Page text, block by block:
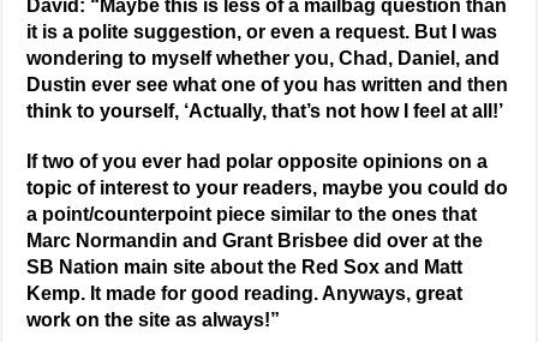
David: “Maybe this is less of a mailbag question than
it is a polite suggestion, or even a request. But I was
wondering to myself whether you, Chad, Daniel, and
Dustin ever see what one of you has written and then
think to yourself, ‘Actually, that’s not how I feel at all!’
If two of you ever had polar opposite opinions on a
topic of interest to your readers, maybe you could do
a point/counterpoint piece similar to the ones that
Marc Normandin and Grant Brisbee did over at the
SB Nation main site about the Red Sox and Matt
Kemp. It made for good reading. Anyways, great
work on the site as always!”